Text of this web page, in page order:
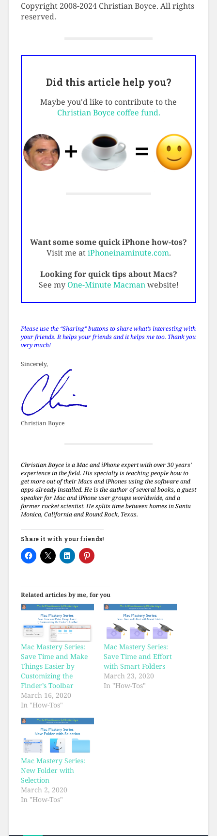
Copyright 2008-2024 Christian Boyce. All rights
reserved.
Did this article help you?
Maybe you'd like to contribute to the
Christian Boyce coffee fund.
Want some some quick iPhone how-tos?
Visit me atiPhoneinaminute.com.
Looking for quick tips about Macs?
See my One-Minute Macmanwebsite!
Please use the “Sharing” buttons to share what’s interesting with
your friends. It helps your friends and it helps me too. Thank you
very much!
Sincerely,
Christian Boyce
Christian Boyce is a Mac and iPhone expert with over 30 years'
experience in the field. His specialty is teaching people how to
get more out of their Macs and iPhones using the software and
apps already installed. He is the author of several books, a guest
speaker for Mac and iPhone user groups worldwide, and a
former rocket scientist. He splits time between homes in Santa
Monica, California and Round Rock, Texas.
Share it with your friends!
Related articles by me, for you
Mac Mastery Series:
Save Time and Make
Things Easier by
Customizing the
Finder’s Toolbar
March 16, 2020
In "How-Tos"
Mac Mastery Series:
Save Time and Effort
with Smart Folders
March 23, 2020
In "How-Tos"
Mac Mastery Series:
New Folder with
Selection
March 2, 2020
In "How-Tos"